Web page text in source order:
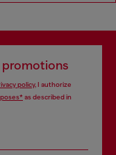
promotions
policy, I authorize
as described in